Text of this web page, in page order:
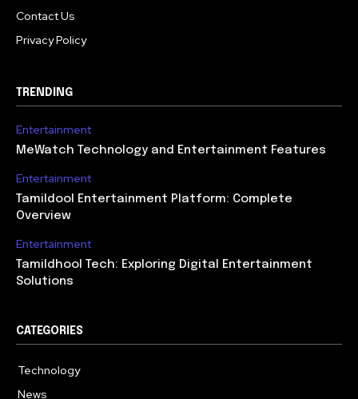
Contact Us
Privacy Policy
TRENDING
Entertainment
MeWatch Technology and Entertainment Features
Entertainment
Tamildool Entertainment Platform: Complete
Overview
Entertainment
Tamildhool Tech: Exploring Digital Entertainment
Solutions
CATEGORIES
Technology
News